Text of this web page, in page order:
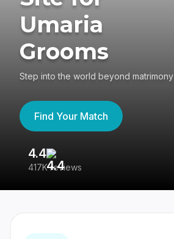
Umaria
Grooms
Step into the world beyond matrimony
Find Your Match
4.4
417K reviews